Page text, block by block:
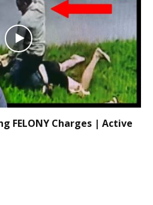
FELONY Charges | Active